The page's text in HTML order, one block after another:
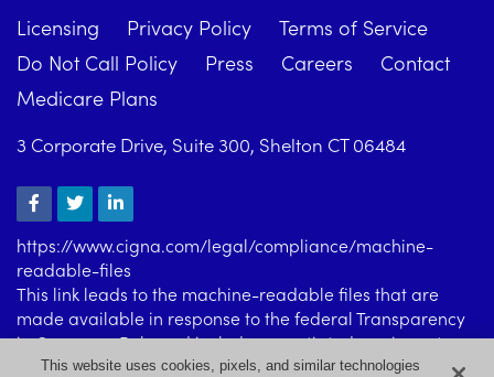
Licensing Privacy Policy
Terms of Service
Do Not Call Policy
Press Careers
Contact
Medicare Plans
3 Corporate Drive, Suite 300, Shelton CT 06484
https://www.cigna.com/legal/compliance/machine-
readable-files
This link leads to the machine-readable files that are
made available in response to the federal Transparency
in Coverage Rule and includes negotiated service rates
and out-of-network allowed amounts between health
This website uses cookies, pixels, and similar technologies